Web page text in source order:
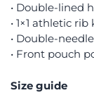
• Double-lined
• 1×1 athletic
• Double-
• Front pouch
Size guide